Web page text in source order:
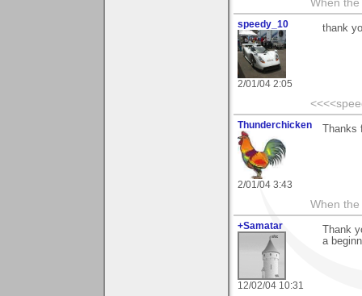
When the
speedy_10
2/01/04 2:05
thank
Thunderchicken
2/01/04 3:43
When the
+Samatar
12/02/04 10:31
Thank
a